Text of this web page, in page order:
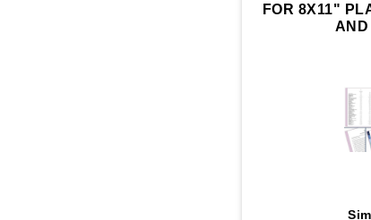
FOR 8X11"
AND